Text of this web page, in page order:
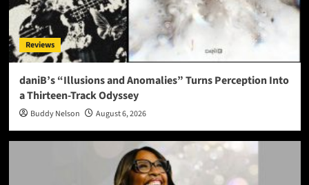
Reviews
daniB’s “Illusions and Anomalies” Turns Perception Into
a Thirteen-Track Odyssey
Buddy Nelson August 6, 2026